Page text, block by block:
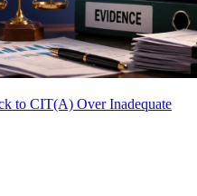
to CIT(A) Over Inadequate